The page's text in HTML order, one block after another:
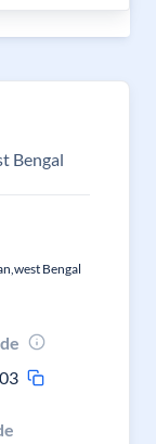
Bengal
Bengal